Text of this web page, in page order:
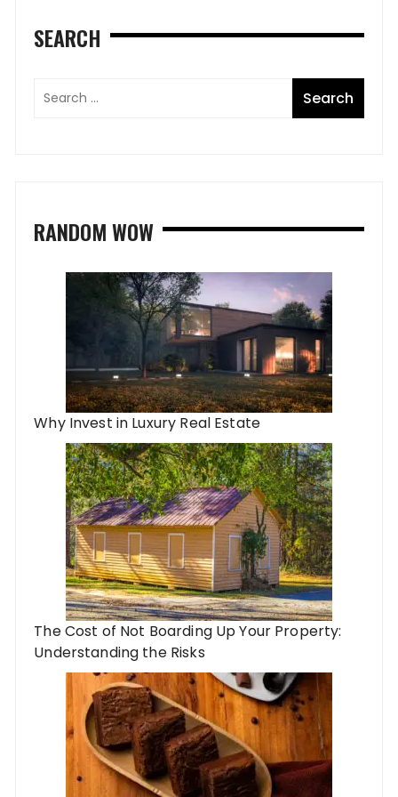
SEARCH
RANDOM WOW
Why Invest in Luxury Real Estate
The Cost of Not Boarding Up Your Property:
Understanding the Risks